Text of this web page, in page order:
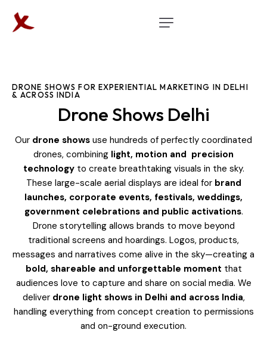
DRONE SHOWS FOR EXPERIENTIAL MARKETING IN DELHI
& ACROSS INDIA
Drone Shows Delhi
Our drone shows use hundreds of perfectly coordinated
drones, combining light, motion and precision
technologyto create breathtaking visuals in the sky.
These large-scale aerial displays are ideal for brand
launches, corporate events, festivals, weddings,
government celebrations and public activations.
Drone storytelling allows brands to move beyond
traditional screens and hoardings. Logos, products,
messages and narratives come alive in the sky—creating a
bold, shareable and unforgettable moment that
audiences love to capture and share on social media. We
deliver drone light shows in Delhi and across India,
handling everything from concept creation to permissions
and on-ground execution.